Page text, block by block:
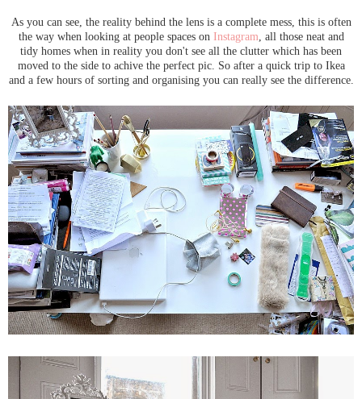
As you can see, the reality behind the lens is a complete mess, this is often
the way when looking at people spaces on Instagram , all those neat and
tidy homes when in reality you don't see all the clutter which has been
moved to the side to achive the perfect pic. So after a quick trip to Ikea
and a few hours of sorting and organising you can really see the difference.